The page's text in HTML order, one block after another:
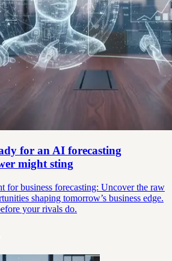
for an AI forecasting
might sting
for business forecasting: Uncover the raw
shaping tomorrow’s business edge.
your rivals do.